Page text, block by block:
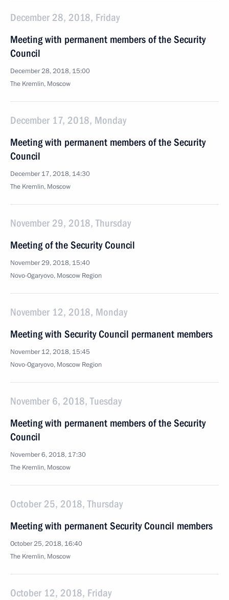
December 28, 2018, Friday
Meeting with permanent members of the Security
Council
December 28, 2018, 15:00
The Kremlin, Moscow
December 17, 2018, Monday
Meeting with permanent members of the Security
Council
December 17, 2018, 14:30
The Kremlin, Moscow
November 29, 2018, Thursday
Meeting of the Security Council
November 29, 2018, 15:40
Novo-Ogaryovo, Moscow Region
November 12, 2018, Monday
Meeting with Security Council permanent members
November 12, 2018, 15:45
Novo-Ogaryovo, Moscow Region
November 6, 2018, Tuesday
Meeting with permanent members of the Security
Council
November 6, 2018, 17:30
The Kremlin, Moscow
October 25, 2018, Thursday
Meeting with permanent Security Council members
October 25, 2018, 16:40
The Kremlin, Moscow
October 12, 2018, Friday